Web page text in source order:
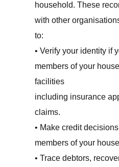
household. These
with other
to:
• Verify your identity if
members of your
facilities
including insurance
claims.
• Make credit
members of your
• Trace debtors,